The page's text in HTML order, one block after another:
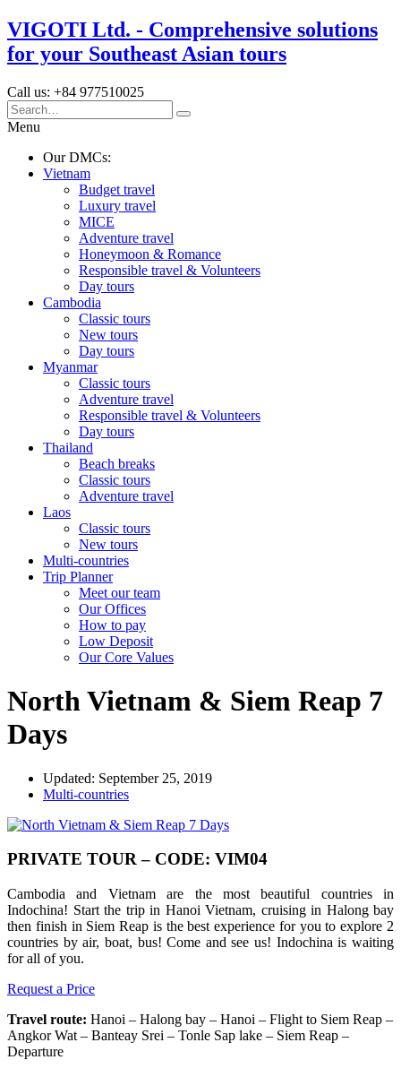
VIGOTI Ltd. - Comprehensive solutions
for your Southeast Asian tours
Call us: +84 977510025
Menu
Our DMCs:
Vietnam
Budget travel
Luxury travel
MICE
Adventure travel
Honeymoon & Romance
Responsible travel & Volunteers
Day tours
Cambodia
Classic tours
New tours
Day tours
Myanmar
Classic tours
Adventure travel
Responsible travel & Volunteers
Day tours
Thailand
Beach breaks
Classic tours
Adventure travel
Laos
Classic tours
New tours
Multi-countries
Trip Planner
Meet our team
Our Offices
How to pay
Low Deposit
Our Core Values
North Vietnam & Siem Reap 7
Days
Updated: September 25, 2019
Multi-countries
PRIVATE TOUR – CODE: VIM04
Cambodia and Vietnam are the most beautiful countries in
Indochina! Start the trip in Hanoi Vietnam, cruising in Halong bay
then finish in Siem Reap is the best experience for you to explore 2
countries by air, boat, bus! Come and see us! Indochina is waiting
for all of you.
Request a Price
Travel route: Hanoi – Halong bay – Hanoi – Flight to Siem Reap –
Angkor Wat – Banteay Srei – Tonle Sap lake – Siem Reap –
Departure